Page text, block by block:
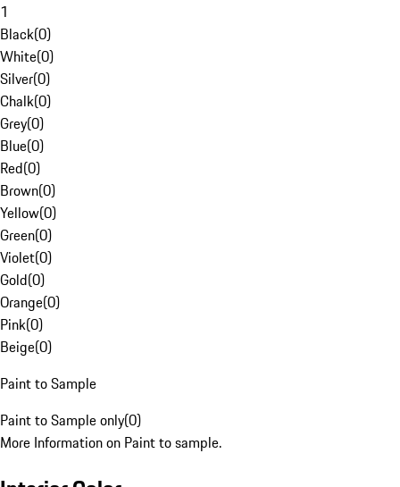
1
Black(0)
White(0)
Silver(0)
Chalk(0)
Grey(0)
Blue(0)
Red(0)
Brown(0)
Yellow(0)
Green(0)
Violet(0)
Gold(0)
Orange(0)
Pink(0)
Beige(0)
Paint to Sample
Paint to Sample only(0)
More Information on Paint to sample.